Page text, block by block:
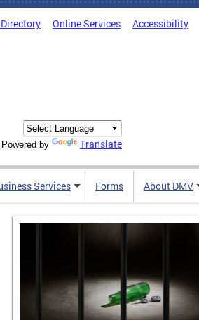
Online Services Accessibility
Powered by Translate
Services Forms About DMV